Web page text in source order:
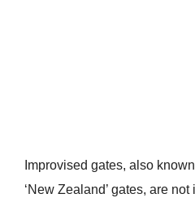
Improvised gates, also known
‘New Zealand’ gates, are